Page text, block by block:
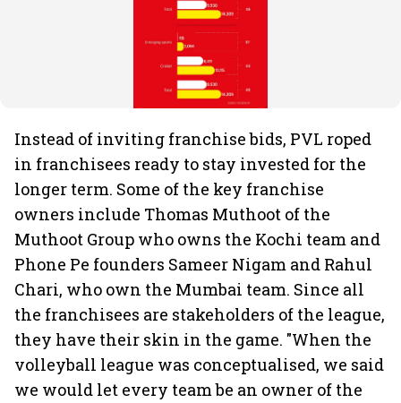
Instead of inviting franchise bids, PVL roped
in franchisees ready to stay invested for the
longer term. Some of the key franchise
owners include Thomas Muthoot of the
Muthoot Group who owns the Kochi team and
Phone Pe founders Sameer Nigam and Rahul
Chari, who own the Mumbai team. Since all
the franchisees are stakeholders of the league,
they have their skin in the game. "When the
volleyball league was conceptualised, we said
we would let every team be an owner of the